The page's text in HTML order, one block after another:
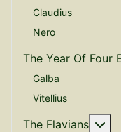
Claudius
Nero
The Year Of Four
Galba
Vitellius
The Flavians